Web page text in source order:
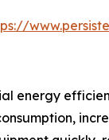
energy